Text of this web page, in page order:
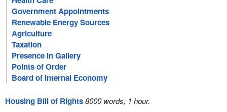
Government Appointments
Renewable Energy Sources
Agriculture
Taxation
Presence in Gallery
Points of Order
Board of Internal Economy
Housing Bill of Rights8000 words, 1 hour.